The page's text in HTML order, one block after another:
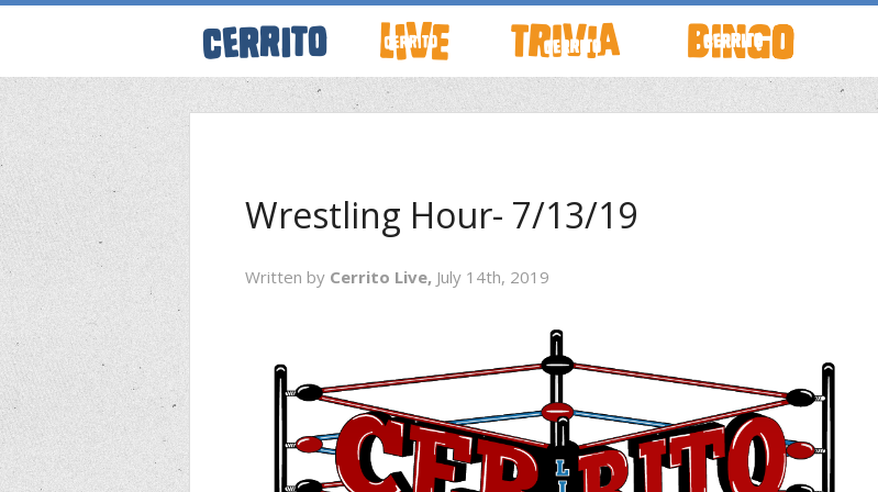
ABOUT CERRITO LIVE
REMEMBERING THIS WEEK
PODCASTS
HOW TO PLAY
THEMED TRIVIA
GENERAL KNOWLEDGE TRIVIA
GAME SHOW NIGHT
ABOUT CERRITO BINGO
PRIZES
MEET THE TEAM
Wrestling Hour- 7/13/19
Written by Cerrito Live, July 14th, 2019